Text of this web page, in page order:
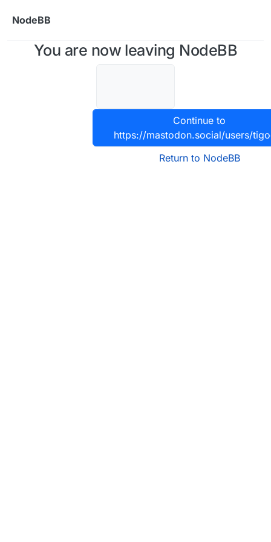
NodeBB
You are now leaving NodeBB
Continue to
https://mastodon.social/users/
Return to NodeBB